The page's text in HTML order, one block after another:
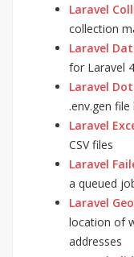
Laravel
collection
Laravel
for Laravel
Laravel
.env.gen
Laravel
CSV files
Laravel
a queued
Laravel
location of
addresses